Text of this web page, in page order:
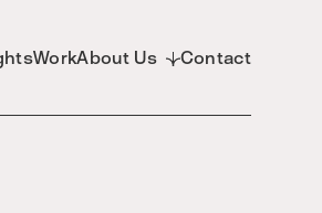
WorkAbout Us Contact